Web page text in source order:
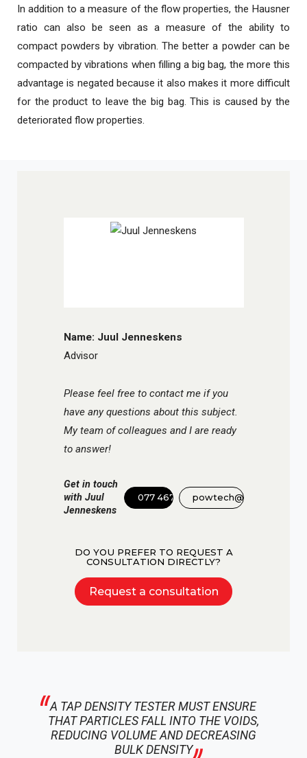
In addition to a measure of the flow properties, the Hausner
ratio can also be seen as a measure of the ability to
compact powders by vibration. The better a powder can be
compacted by vibrations when filling a big bag, the more this
advantage is negated because it also makes it more difficult
for the product to leave the big bag. This is caused by the
deteriorated flow properties.
Name: Juul Jenneskens
Advisor
Please feel free to contact me if you
have any questions about this subject.
My team of colleagues and I are ready
to answer!
Get in touch
with Juul
Jenneskens
077 467 3555powtech@dinnissen.nl
DO YOU PREFER TO REQUEST A
CONSULTATION DIRECTLY?
Request a consultation
A TAP DENSITY TESTER MUST ENSURE
THAT PARTICLES FALL INTO THE VOIDS,
REDUCING VOLUME AND DECREASING
BULK DENSITY